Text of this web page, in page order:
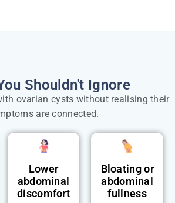
Shouldn't Ignore
ovarian cysts without realising their
are connected.
Lower
abdominal
discomfort
Bloating or
abdominal
fullness